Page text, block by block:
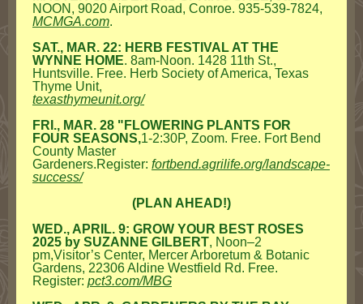
NOON, 9020 Airport Road, Conroe. 935-539-7824,
MCMGA.com.
SAT., MAR. 22: HERB FESTIVAL AT THE
WYNNE HOME. 8am-Noon. 1428 11th St.,
Huntsville. Free. Herb Society of America, Texas
Thyme Unit,
texasthymeunit.org/
FRI., MAR. 28 "FLOWERING PLANTS FOR
FOUR SEASONS,1-2:30P, Zoom. Free. Fort Bend
County Master
Gardeners.Register: fortbend.agrilife.org/landscape-
success/
(PLAN AHEAD!)
WED., APRIL. 9: GROW YOUR BEST ROSES
2025 by SUZANNE GILBERT, Noon–2
pm,Visitor’s Center, Mercer Arboretum & Botanic
Gardens, 22306 Aldine Westfield Rd. Free.
Register: pct3.com/MBG